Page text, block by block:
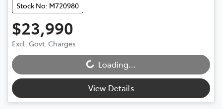
Stock No: M720980
$23,990
Excl. Govt. ChargesLoading...Loading...
View Details